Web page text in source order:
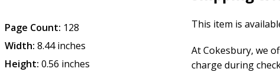
Page Count: 128
Width: 8.44 inches
Height: 0.56 inches
This item is
At Cokesbury, we
charge during